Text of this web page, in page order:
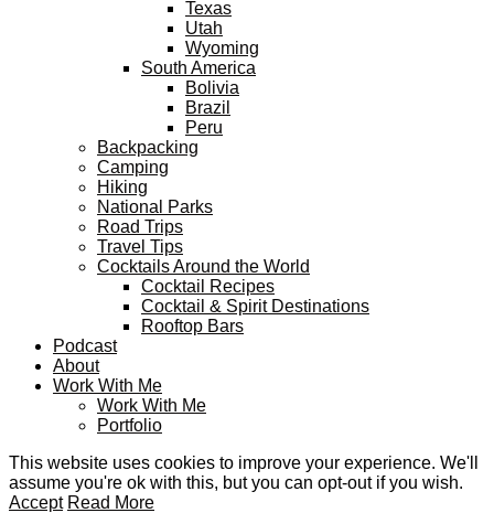
Texas
Utah
Wyoming
South America
Bolivia
Brazil
Peru
Backpacking
Camping
Hiking
National Parks
Road Trips
Travel Tips
Cocktails Around the World
Cocktail Recipes
Cocktail & Spirit Destinations
Rooftop Bars
Podcast
About
Work With Me
Work With Me
Portfolio
This website uses cookies to improve your experience. We'll
assume you're ok with this, but you can opt-out if you wish.
Accept Read More